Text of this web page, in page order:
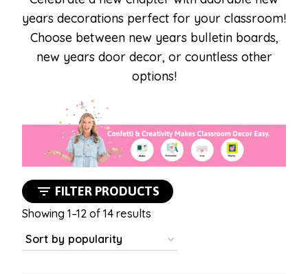
years decorations perfect for your classroom!
Choose between new years bulletin boards,
new years door decor, or countless other
options!
FILTER PRODUCTS
Showing 1–12 of 14 results
popularity